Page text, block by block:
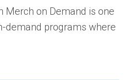
Merch on Demand is one
demand programs where